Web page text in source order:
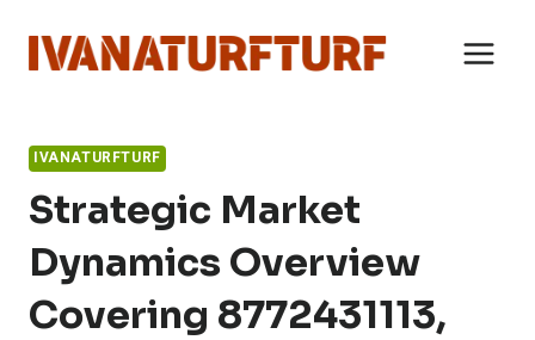
content
IVANATURFTURF
Strategic Market
Dynamics Overview
Covering 8772431113,